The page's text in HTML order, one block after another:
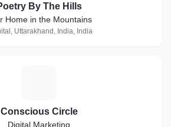
By The Hills
Home in the Mountains
Uttarakhand, India, India
Conscious Circle
Digital Marketing